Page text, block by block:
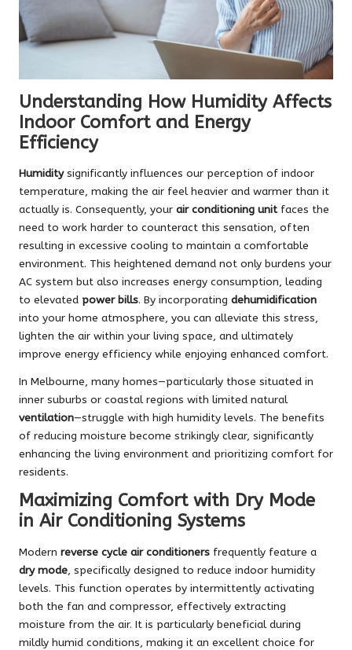
Understanding How Humidity Affects
Indoor Comfort and Energy
Efficiency
Humiditysignificantly influences our perception of indoor
temperature, making the air feel heavier and warmer than it
actually is. Consequently, your air conditioning unitfaces the
need to work harder to counteract this sensation, often
resulting in excessive cooling to maintain a comfortable
environment. This heightened demand not only burdens your
AC system but also increases energy consumption, leading
to elevated power bills. By incorporating dehumidification
into your home atmosphere, you can alleviate this stress,
lighten the air within your living space, and ultimately
improve energy efficiency while enjoying enhanced comfort.
In Melbourne, many homes—particularly those situated in
inner suburbs or coastal regions with limited natural
ventilation—struggle with high humidity levels. The benefits
of reducing moisture become strikingly clear, significantly
enhancing the living environment and prioritizing comfort for
residents.
Maximizing Comfort with Dry Mode
in Air Conditioning Systems
Modern reverse cycle air conditioners frequently feature a
dry mode, specifically designed to reduce indoor humidity
levels. This function operates by intermittently activating
both the fan and compressor, effectively extracting
moisture from the air. It is particularly beneficial during
mildly humid conditions, making it an excellent choice for